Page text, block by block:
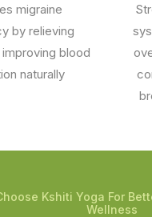
migraine
by relieving
blood
naturally
Kshiti Yoga For
Wellness